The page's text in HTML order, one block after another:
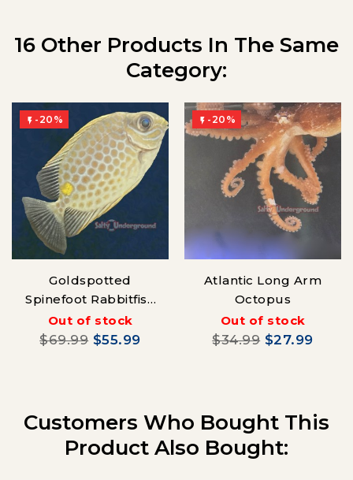
16 Other Products In The Same
Category:
 -20%
Goldspotted
Spinefoot Rabbitfish
(Siganus punctatus)
Out of stock
$69.99 $55.99
 -20%
Atlantic Long Arm
Octopus
Out of stock
$34.99 $27.99
Customers Who Bought This
Product Also Bought: